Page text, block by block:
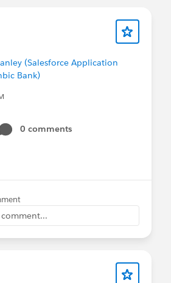
(Salesforce Application
Bank)
0 comments